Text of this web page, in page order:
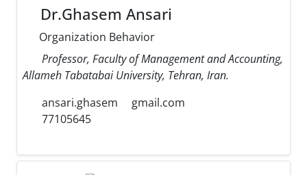
Dr.Ghasem Ansari
Organization Behavior
Professor, Faculty of Management and Accounting,
Allameh Tabatabai University, Tehran, Iran.
ansari.ghasem
gmail.com
77105645